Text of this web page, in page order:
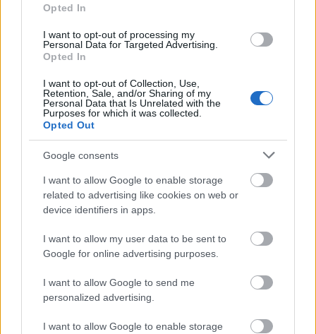
Opted In
I want to opt-out of processing my
Personal Data for Targeted Advertising.
Opted In
I want to opt-out of Collection, Use,
Retention, Sale, and/or Sharing of my
Personal Data that Is Unrelated with the
Purposes for which it was collected.
Opted Out
Google consents
I want to allow Google to enable storage
related to advertising like cookies on web or
device identifiers in apps.
I want to allow my user data to be sent to
Google for online advertising purposes.
I want to allow Google to send me
personalized advertising.
I want to allow Google to enable storage
Nottingham Trent University - NTIC Science and
Engineering Scholarship: £3,000
€3,758
Anglia Ruskin University - Sports Scholars Scheme
University of Bedfordshire - Continuing Students HE
Bursary
UK Government - Access to Learning Fund (general
University College, University of London -